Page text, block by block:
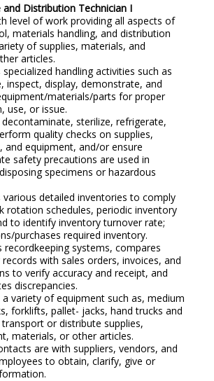
and Distribution Technician I
level of work providing all aspects of
materials handling, and distribution
of supplies, materials, and
articles.
handling activities such as
inspect, display, demonstrate, and
materials/parts for proper
use, or issue.
sterilize, refrigerate,
quality checks on supplies,
and equipment, and/or ensure
safety precautions are used in
specimens or hazardous
various detailed inventories to comply
rotation schedules, periodic inventory
to identify inventory turnover rate;
purchases required inventory.
recordkeeping systems, compares
with sales orders, invoices, and
to verify accuracy and receipt, and
discrepancies.
variety of equipment such as, medium
forklifts, pallet- jacks, hand trucks and
or distribute supplies,
materials, or other articles.
are with suppliers, vendors, and
to obtain, clarify, give or